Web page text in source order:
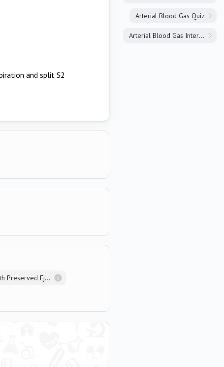
and split S2
Heart Failure with Preserved Ejection Fraction
Arterial Blood Gas Quiz
Arterial Blood Gas Interpretation